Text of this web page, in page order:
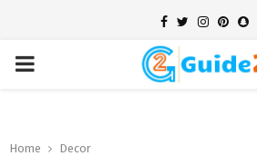
Facebook
Twitter
PRIMARY
Home
Decor